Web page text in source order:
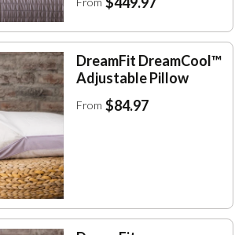
DreamFit DreamCool™
Adjustable Pillow
From $84.97